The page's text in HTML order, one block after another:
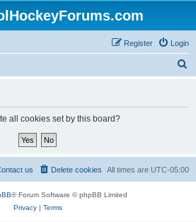
Login
Register
all cookies set by this board?
All times are UTC-05:00
Delete cookies
us
® Forum Software © phpBB Limited
Privacy| Terms